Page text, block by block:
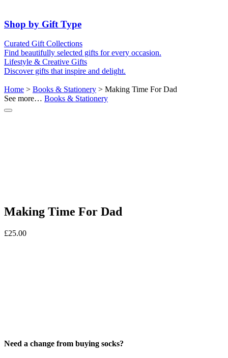
Shop by Gift Type
Hampers
Memory Boxes
Token & Keepsake Gifts
Curated Gift Collections
Find beautifully selected gifts for every occasion.
Date boxes
Food Gifts
Abstract Art
Lifestyle & Creative Gifts
Discover gifts that inspire and delight.
Photo Collages
Personalised Gifts
Home > Books & Stationery > Making Time For Dad
See more… Books & Stationery
Making Time For Dad
£25.00
Need a change from buying socks?